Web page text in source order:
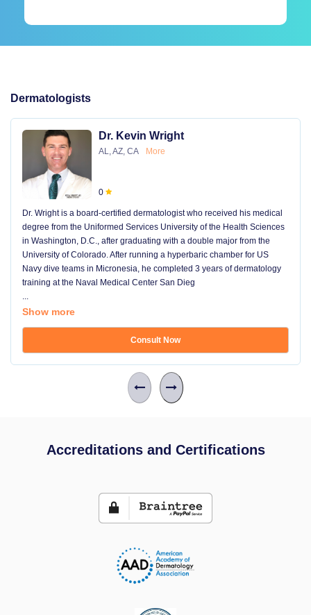
Dermatologists
Dr. Kevin Wright
AL, AZ, CA More
0
Dr. Wright is a board-certified dermatologist who received his medical
degree from the Uniformed Services University of the Health Sciences
in Washington, D.C., after graduating with a double major from the
University of Colorado. After running a hyperbaric chamber for US
Navy dive teams in Micronesia, he completed 3 years of dermatology
training at the Naval Medical Center San Dieg
...
Show more
Consult Now
Accreditations and Certifications